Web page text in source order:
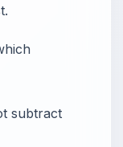
subtract